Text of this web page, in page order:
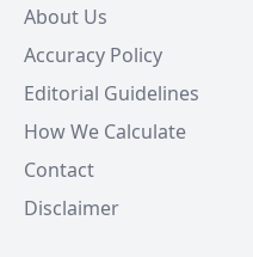
About Us
Accuracy Policy
Editorial Guidelines
How We Calculate
Contact
Disclaimer